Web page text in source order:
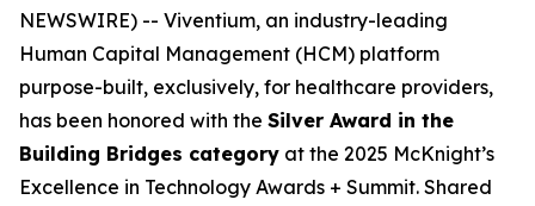
NEWSWIRE) -- Viventium, an industry-leading
Human Capital Management (HCM) platform
purpose-built, exclusively, for healthcare providers,
has been honored with the Silver Award in the
Building Bridges category at the 2025 McKnight’s
Excellence in Technology Awards + Summit. Shared